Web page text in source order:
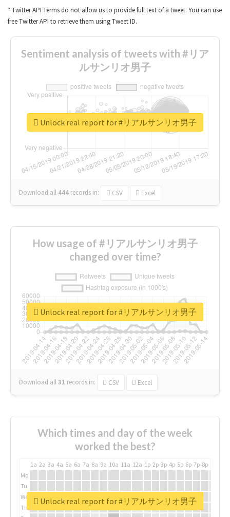
* Twitter API Terms do not allow us to provide full text of a tweet. You can use
free Twitter API to retrieve them using Tweet ID.
Sentiment analysis of tweets with #リア
ルサンリオ男子
Download all 444 records in: CSV Excel
Unlock real report for #リアルサンリオ男子
How usage of #リアルサンリオ男子
changed over time?
Download all31 records in: CSV Excel
Unlock real report for #リアルサンリオ男子
Which times and day of the week
worked the best?
1a 2a 3a 4a 5a 6a 7a 8a 9a 10a 11a 12a 1p 2p 3p 4p 5p 6p 7p 8p
Mo
Tu
We
Th
Unlock real report for #リアルサンリオ男子